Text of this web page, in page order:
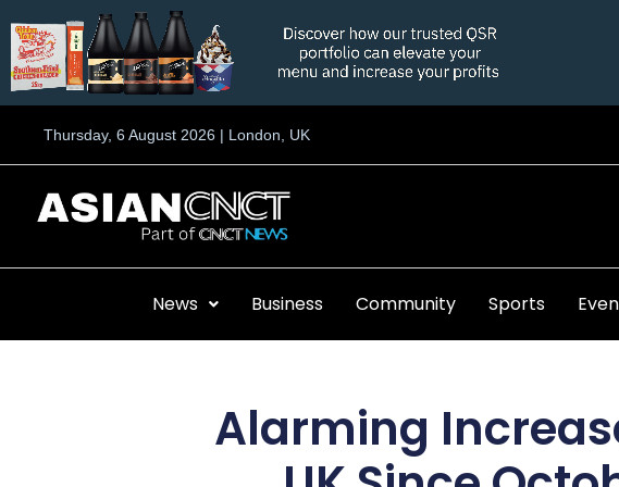
to
content
Thursday, 6 August 2026 | London, UK
News Business Community Sports
Alarming